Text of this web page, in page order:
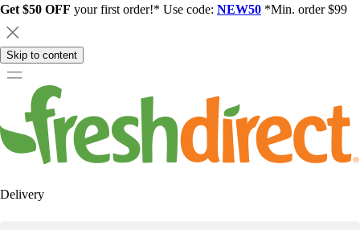
Get $50 OFF your first order!* Use code: NEW50 *Min. order $99
Skip to content
Delivery